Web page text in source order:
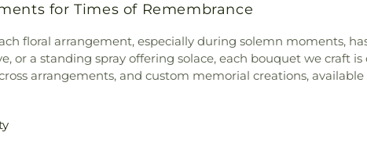
for Times of Remembrance
floral arrangement, especially during solemn moments,
or a standing spray offering solace, each bouquet we craft
arrangements, and custom memorial creations,